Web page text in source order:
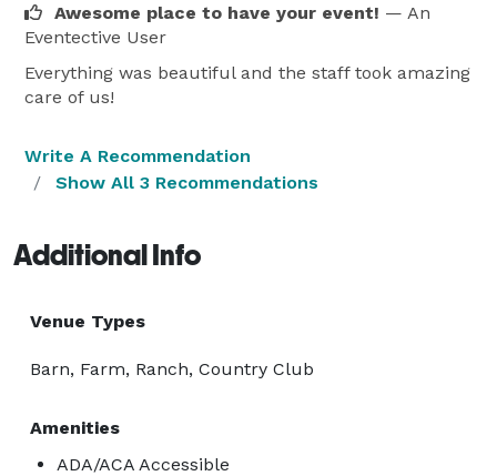
Awesome place to have your event! — An
Eventective User
Everything was beautiful and the staff took amazing
care of us!
Write A Recommendation
Show All 3 Recommendations
Additional Info
Venue Types
Barn, Farm, Ranch, Country Club
Amenities
ADA/ACA Accessible